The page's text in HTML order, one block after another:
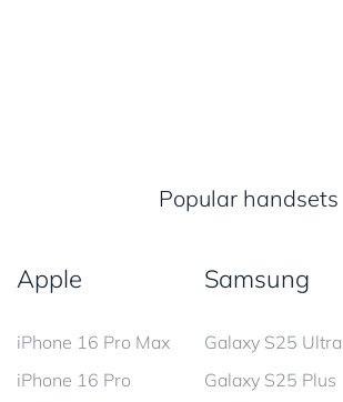
Popular handsets
Apple
iPhone 16 Pro Max
iPhone 16 Pro
Samsung
Galaxy S25 Ultra
Galaxy S25 Plus